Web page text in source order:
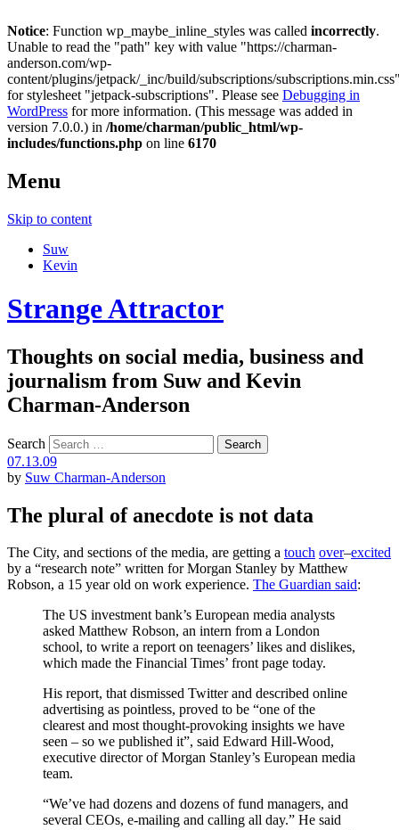
Notice: Function wp_maybe_inline_styles was called incorrectly.
Unable to read the "path" key with value "https://charman-
anderson.com/wp-
content/plugins/jetpack/_inc/build/subscriptions/
for stylesheet "jetpack-subscriptions". Please see Debugging in
WordPress for more information. (This message was added in
version 7.0.0.) in /home/charman/public_html/wp-
includes/functions.php on line 6170
Menu
Skip to content
Suw
Kevin
Strange Attractor
Thoughts on social media, business and
journalism from Suw and Kevin
Charman-Anderson
Search
07.13.09
by Suw Charman-Anderson
The plural of anecdote is not data
The City, and sections of the media, are getting a touch over–excited
by a “research note” written for Morgan Stanley by Matthew
Robson, a 15 year old on work experience. The Guardian said:
The US investment bank’s European media analysts
asked Matthew Robson, an intern from a London
school, to write a report on teenagers’ likes and dislikes,
which made the Financial Times’ front page today.
His report, that dismissed Twitter and described online
advertising as pointless, proved to be “one of the
clearest and most thought-provoking insights we have
seen – so we published it”, said Edward Hill-Wood,
executive director of Morgan Stanley’s European media
team.
“We’ve had dozens and dozens of fund managers, and
several CEOs, e-mailing and calling all day.” He said